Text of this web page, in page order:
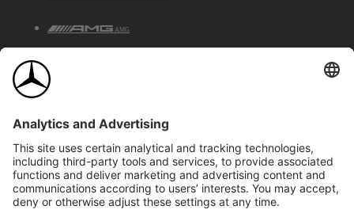
AMG
©2026 Mercedes-Benz Canada Inc.Site Map
Privacy & Legal Notices